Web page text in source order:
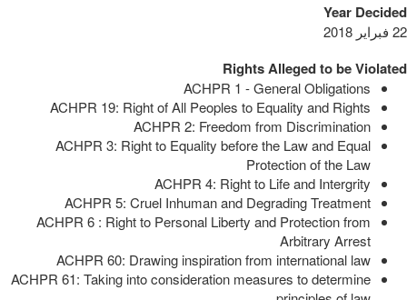
Year Decided
22 فبراير 2018
Rights Alleged to be Violated
ACHPR 1 - General Obligations
ACHPR 19: Right of All Peoples to Equality and Rights
ACHPR 2: Freedom from Discrimination
ACHPR 3: Right to Equality before the Law and Equal
Protection of the Law
ACHPR 4: Right to Life and Intergrity
ACHPR 5: Cruel Inhuman and Degrading Treatment
ACHPR 6 : Right to Personal Liberty and Protection from
Arbitrary Arrest
ACHPR 60: Drawing inspiration from international law
ACHPR 61: Taking into consideration measures to determine